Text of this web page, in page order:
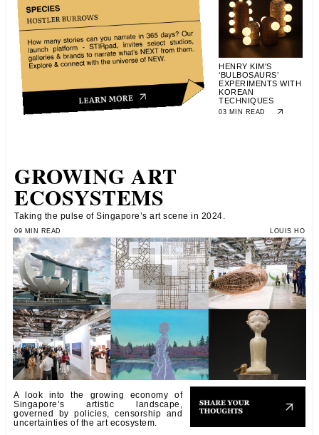
HENRY KIM'S
‘BULBOSAURS’
EXPERIMENTS WITH
KOREAN
TECHNIQUES
03 MIN READ
GROWING ART
ECOSYSTEMS
Taking the pulse of Singapore’s art scene in 2024.
09 MIN READ LOUIS HO
A look into the growing economy of
Singapore’s artistic landscape,
governed by policies, censorship and
uncertainties of the art ecosystem.